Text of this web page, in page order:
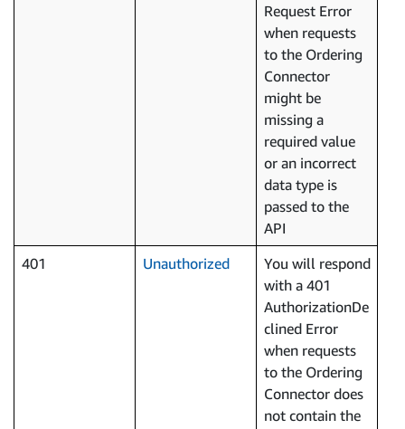
Request Error
when requests
to the Ordering
Connector
might be
missing a
required value
or an incorrect
data type is
passed to the
API
401
Unauthorized
You will respond
with a 401
AuthorizationDe
clined Error
when requests
to the Ordering
Connector does
not contain the